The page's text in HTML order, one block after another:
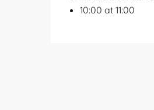
10:00 at 11:00